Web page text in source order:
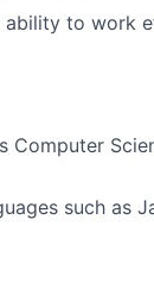
ability to work
Computer
such as